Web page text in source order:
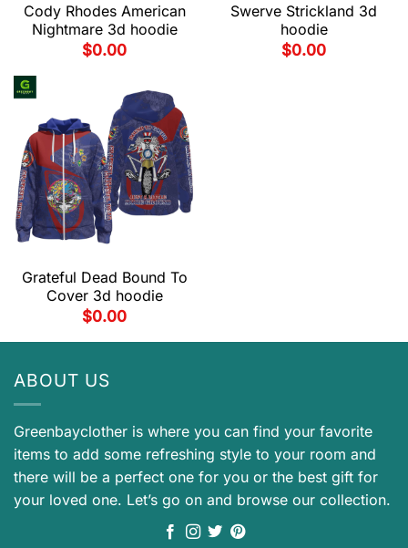
Cody Rhodes American
Nightmare 3d hoodie
$0.00
Swerve Strickland 3d
hoodie
$0.00
Grateful Dead Bound To
Cover 3d hoodie
$0.00
ABOUT US
Greenbayclother is where you can find your favorite
items to add some refreshing style to your room and
there will be a perfect one for you or the best gift for
your loved one. Let’s go on and browse our collection.